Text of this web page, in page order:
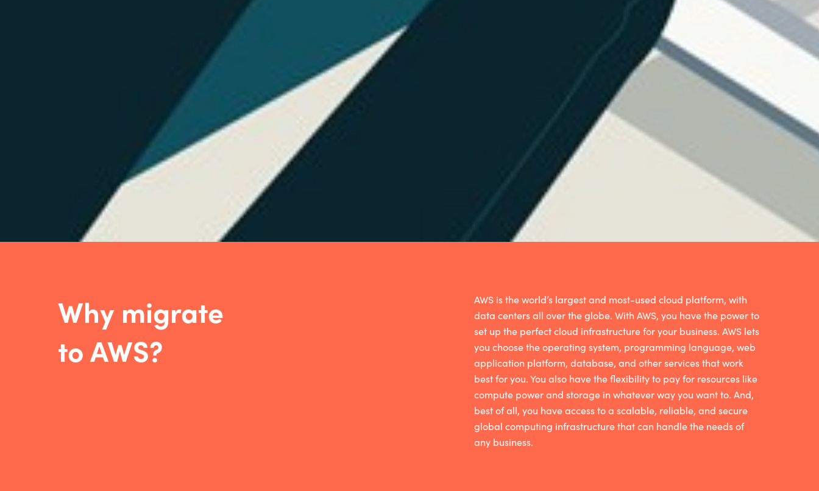
Why migrate
to AWS?
AWS is the world’s largest and most-used cloud platform, with
data centers all over the globe. With AWS, you have the power to
set up the perfect cloud infrastructure for your business. AWS lets
you choose the operating system, programming language, web
application platform, database, and other services that work
best for you. You also have the flexibility to pay for resources like
computepower and storage in whatever way you want to. And,
best of all, you have access to a scalable, reliable, and secure
global computing infrastructure that can handle the needs of
any business.